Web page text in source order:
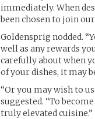
immediately. When
been chosen to join our
Goldensprig nodded.
well as any rewards
carefully about when
of your dishes, it may
“Or you may wish to
suggested. “To
truly elevated cuisine.”